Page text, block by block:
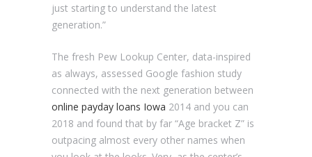
just starting to understand the latest
generation.”
The fresh Pew Lookup Center, data-inspired
as always, assessed Google fashion study
connected with the next generation between
online payday loans Iowa 2014 and you can
2018 and found that by far “Age bracket Z” is
outpacing almost every other names when